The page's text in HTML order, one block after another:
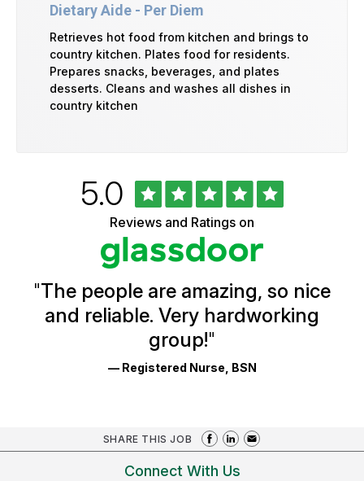
Dietary Aide - Per Diem
Retrieves hot food from kitchen and brings to
country kitchen. Plates food for residents.
Prepares snacks, beverages, and plates
desserts. Cleans and washes all dishes in
country kitchen
Ratings
Rated
5.0out
of
5
stars
Reviews and Ratings on
"The people are amazing, so nice
and reliable. Very hardworking
group!"
— Registered Nurse, BSN
SHARE THIS JOB
Connect With Us